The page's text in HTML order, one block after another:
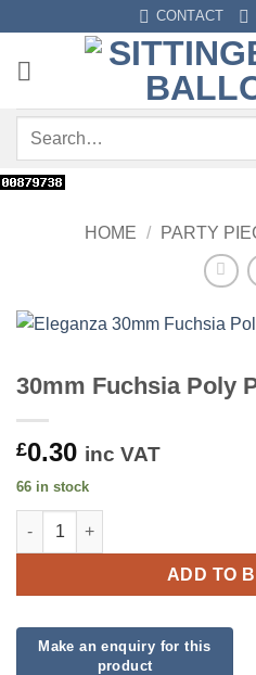
content
CONTACT
Search
HOME / PARTY
30mm Fuchsia Poly
£0.30 inc VAT
66 in stock
30mm Fuchsia Poly Pull Bow
ADD TO